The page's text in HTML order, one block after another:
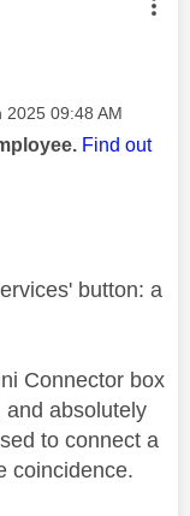
by:
2025 09:48 AM
Find out
button: a
Connector box
and absolutely
to connect a
coincidence.